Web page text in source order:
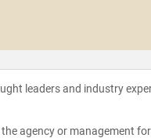
leaders and industry
agency or management